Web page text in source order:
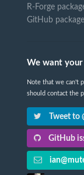
R-Forge
GitHub
We want your
Note that we can't
should contact the
Tweet to
GitHub